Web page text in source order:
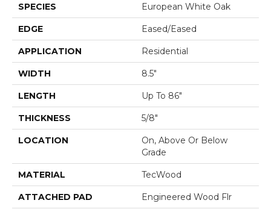
SPECIES European White Oak
EDGE Eased/Eased
APPLICATION Residential
WIDTH 8.5"
LENGTH Up To 86"
THICKNESS 5/8"
LOCATION
On, Above Or Below
Grade
MATERIAL TecWood
ATTACHED PAD Engineered Wood Flr